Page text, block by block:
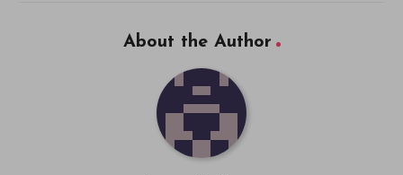
About the Author